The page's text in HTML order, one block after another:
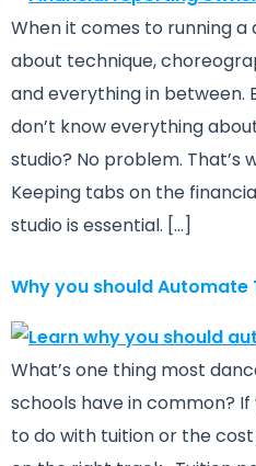
When it comes to running a
about technique,
and everything in between.
don’t know everything
studio? No problem. That’s
Keeping tabs on the
studio is essential. […]
Why you should Automate
What’s one thing most
schools have in common?
to do with tuition or the cost